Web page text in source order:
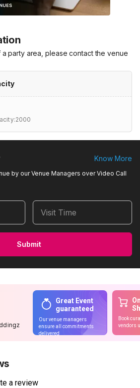
party area, please contact the venue
Know More
by our Venue Managers over Video Call
Visit Time
Submit
Great Event
guaranteed
Our venue managers
ensure all commitments
delivered
Book
vendors
a review